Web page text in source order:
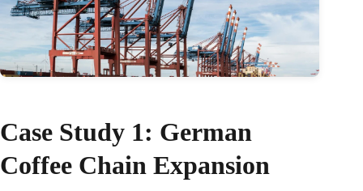
Case Study 1: German
Coffee Chain Expansion